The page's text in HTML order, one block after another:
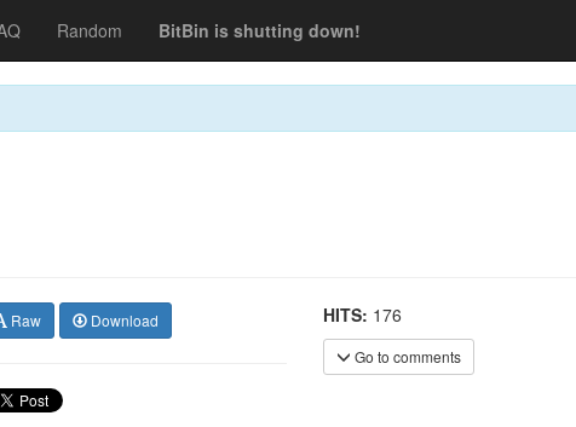
Random BitBin is shutting down!
Raw Download HITS: 176
Go to comments